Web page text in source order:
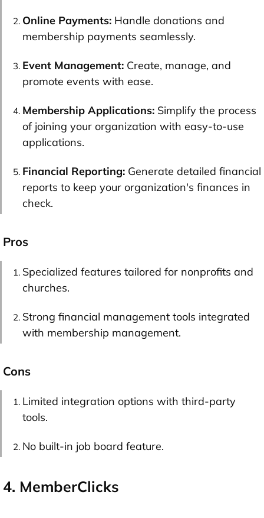
Online Payments: Handle donations and
membership payments seamlessly.
Event Management: Create, manage, and
promote events with ease.
Membership Applications: Simplify the process
of joining your organization with easy-to-use
applications.
Financial Reporting: Generate detailed financial
reports to keep your organization's finances in
check.
Pros
Specialized features tailored for nonprofits and
churches.
Strong financial management tools integrated
with membership management.
Cons
Limited integration options with third-party
tools.
No built-in job board feature.
4. MemberClicks